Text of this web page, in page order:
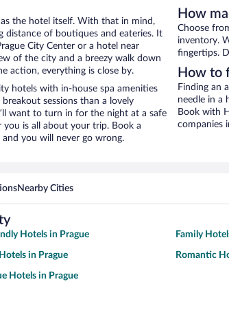
the hotel itself. With that in mind,
distance of boutiques and eateries. It
City Center or a hotel near
of the city and a breezy walk down
action, everything is close by.
hotels with in-house spa amenities
sessions than a lovely
want to turn in for the night at a safe
is all about your trip. Book a
you will never go wrong.
How
Choose
inventory.
fingertips.
How to
Finding an
needle in a
Book with
companies
Nearby Cities
Hotels in Prague Family
in Prague Romantic
Hotels in Prague